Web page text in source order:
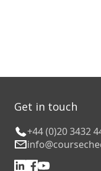
Get in touch
+44 (0)20 3432